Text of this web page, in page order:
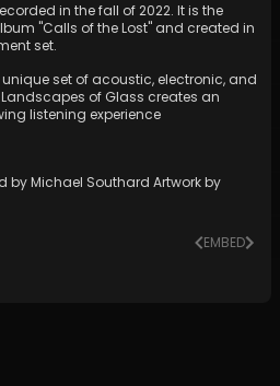
in the fall of 2022. It is the
"Calls of the Lost" and created in
set.
set of acoustic, electronic, and
of Glass creates an
listening experience
by Michael Southard Artwork by
EMBED